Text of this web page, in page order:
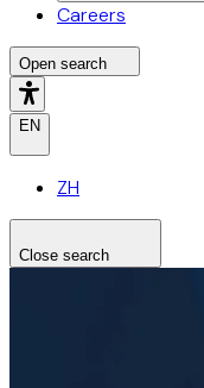
Careers
Open search
EN
ZH
Close search